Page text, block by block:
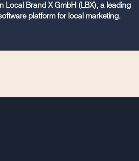
Local Brand X GmbH (LBX), a leading
platform for local marketing.